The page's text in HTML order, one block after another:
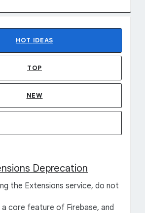
HOT IDEAS
TOP
NEW
Deprecation
the Extensions service, do not
a core feature of Firebase, and